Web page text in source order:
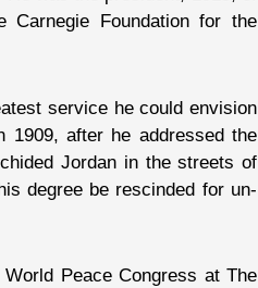
Foundation for the
service he could envision
1909, after he addressed the
Jordan in the streets of
degree be rescinded for un-
Peace Congress at The